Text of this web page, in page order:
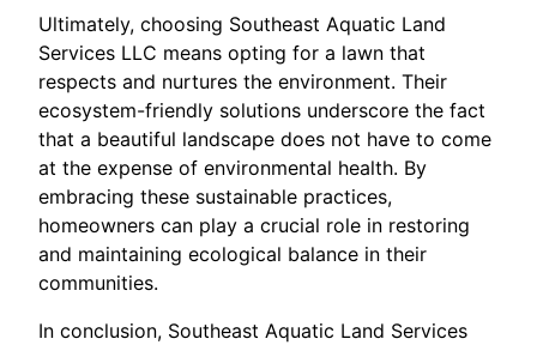
Ultimately, choosing Southeast Aquatic Land
Services LLC means opting for a lawn that
respects and nurtures the environment. Their
ecosystem-friendly solutions underscore the fact
that a beautiful landscape does not have to come
at the expense of environmental health. By
embracing these sustainable practices,
homeowners can play a crucial role in restoring
and maintaining ecological balance in their
communities.
In conclusion, Southeast Aquatic Land Services